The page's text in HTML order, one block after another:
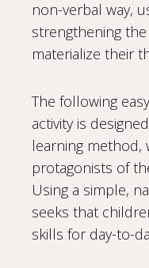
non-verbal way,
strengthening
materialize their
The following
activity is
learning method,
protagonists of
Using a simple,
seeks that
skills for day-to-